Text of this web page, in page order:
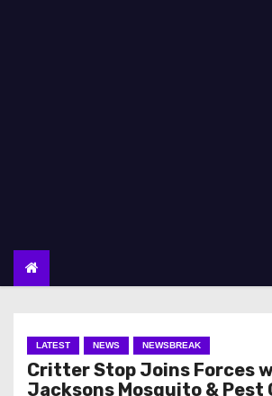
LATEST NEWS NEWSBREAK
Critter Stop Joins Forces
Jacksons Mosquito & Pest